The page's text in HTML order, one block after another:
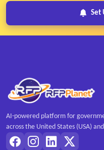
Set
AI-powered platform for
across the United States (USA)